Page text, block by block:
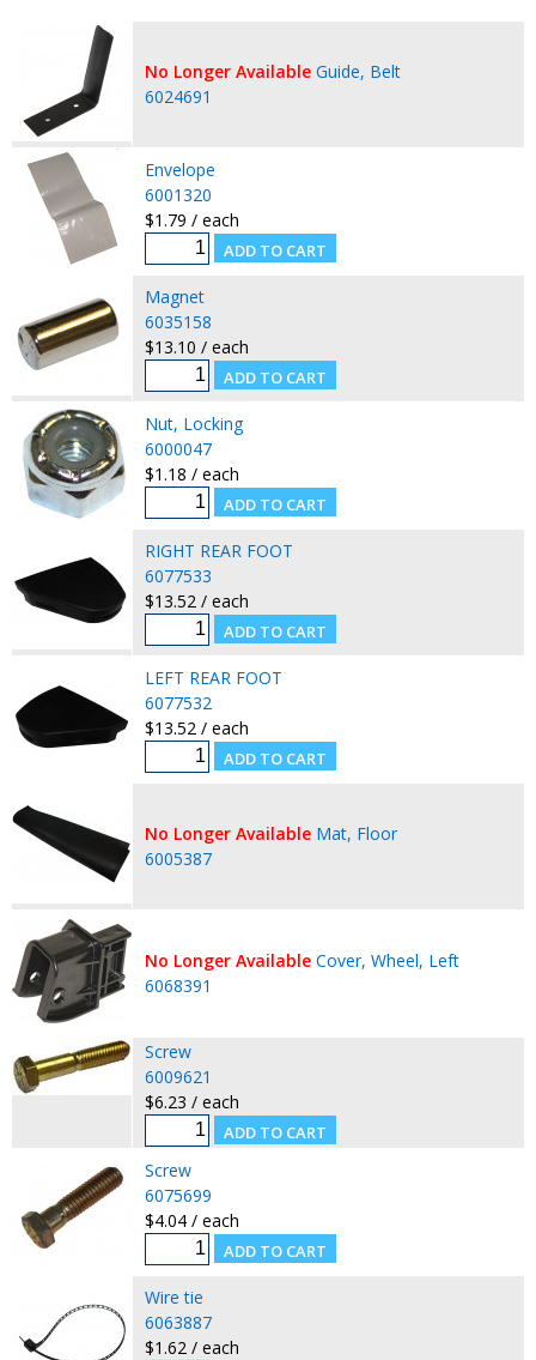
No Longer Available Guide, Belt
6024691
Envelope
6001320
$1.79 / each
Magnet
6035158
$13.10 / each
Nut, Locking
6000047
$1.18 / each
RIGHT REAR FOOT
6077533
$13.52 / each
LEFT REAR FOOT
6077532
$13.52 / each
No Longer Available Mat, Floor
6005387
No Longer Available Cover, Wheel, Left
6068391
Screw
6009621
$6.23 / each
Screw
6075699
$4.04 / each
Wire tie
6063887
$1.62 / each